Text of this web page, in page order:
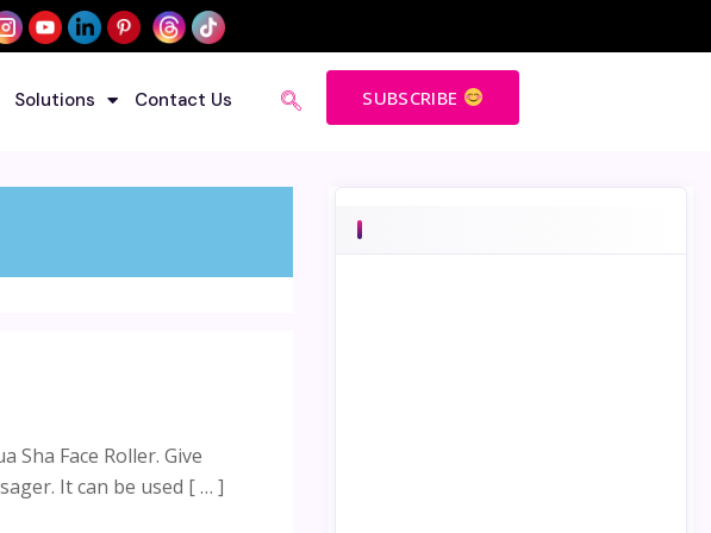
Solutions Contact Us SUBSCRIBE
Sha Face Roller. Give
It can be used [ … ]